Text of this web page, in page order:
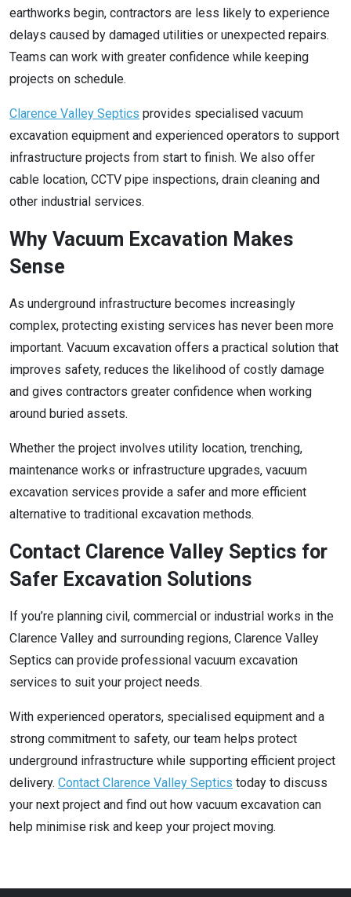
earthworks begin, contractors are less likely to experience
delays caused by damaged utilities or unexpected repairs.
Teams can work with greater confidence while keeping
projects on schedule.
Clarence Valley Septics provides specialised vacuum
excavation equipment and experienced operators to support
infrastructure projects from start to finish. We also offer
cable location, CCTV pipe inspections, drain cleaning and
other industrial services.
Why Vacuum Excavation Makes
Sense
As underground infrastructure becomes increasingly
complex, protecting existing services has never been more
important. Vacuum excavation offers a practical solution that
improves safety, reduces the likelihood of costly damage
and gives contractors greater confidence when working
around buried assets.
Whether the project involves utility location, trenching,
maintenance works or infrastructure upgrades, vacuum
excavation services provide a safer and more efficient
alternative to traditional excavation methods.
Contact Clarence Valley Septics for
Safer Excavation Solutions
If you’re planning civil, commercial or industrial works in the
Clarence Valley and surrounding regions, Clarence Valley
Septics can provide professional vacuum excavation
services to suit your project needs.
With experienced operators, specialised equipment and a
strong commitment to safety, our team helps protect
underground infrastructure while supporting efficient project
delivery. Contact Clarence Valley Septics today to discuss
your next project and find out how vacuum excavation can
help minimise risk and keep your project moving.